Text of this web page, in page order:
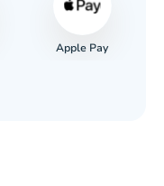
Apple Pay